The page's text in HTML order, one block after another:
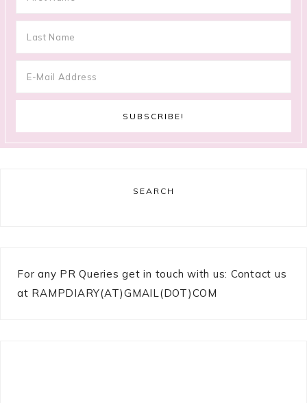
SEARCH
For any PR Queries get in touch with us: Contact us
at RAMPDIARY(AT)GMAIL(DOT)COM